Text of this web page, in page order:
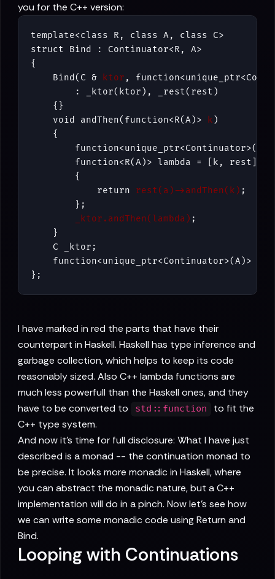
you for the C++ version:
template<class R, class A, class C>
struct Bind : Continuator<R, A>
{
    Bind(C &
ktor ,
        : _ktor(ktor), _rest(rest)
    {}
    void andThen(function<R(A)>
k )
    {
function<R(A)> lambda = [k,
        {
            return
rest(a)->andThen(k) ;
        };
_ktor.andThen(lambda) ;
    }
    C _ktor;
function<unique_ptr<Continuator>(A)>
};
I have marked in red the parts that have their
counterpart in Haskell. Haskell has type inference and
garbage collection, which helps to keep its code
reasonably sized. Also C++ lambda functions are
much less powerfull than the Haskell ones, and they
have to be converted to
std::function
to fit the
C++ type system.
And now it's time for full disclosure: What I have just
described is a monad -- the continuation monad to
be precise. It looks more monadic in Haskell, where
you can abstract the monadic nature, but a C++
implementation will do in a pinch. Now let's see how
we can write some monadic code using Return and
Bind.
Looping with Continuations